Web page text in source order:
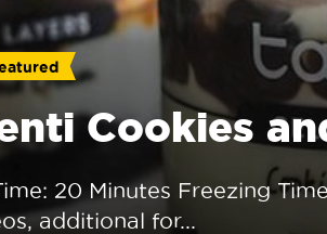
Cookies
20 Minutes Freezing
additional for...